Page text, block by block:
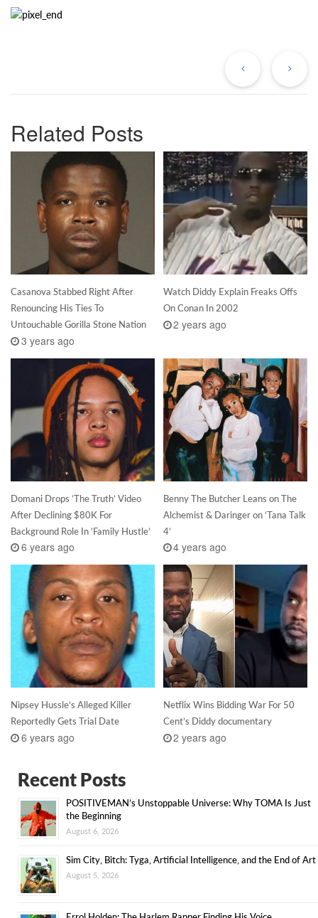
Related Posts
Casanova Stabbed Right After
Renouncing His Ties To
Untouchable Gorilla Stone Nation
3 years ago
Watch Diddy Explain Freaks Offs
On Conan In 2002
2 years ago
Domani Drops ‘The Truth’ Video
After Declining $80K For
Background Role In ‘Family Hustle’
6 years ago
Benny The Butcher Leans on The
Alchemist & Daringer on ‘Tana Talk
4’
4 years ago
Nipsey Hussle’s Alleged Killer
Reportedly Gets Trial Date
6 years ago
Netflix Wins Bidding War For 50
Cent’s Diddy documentary
2 years ago
Recent Posts
POSITIVEMAN’s Unstoppable Universe: Why TOMA Is Just
the Beginning
August 6, 2026
Sim City, Bitch: Tyga, Artificial Intelligence, and the End of Art
August 5, 2026